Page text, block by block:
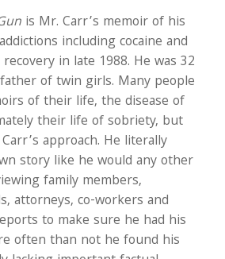
is Mr. Carr’s memoir of his
including cocaine and
in late 1988. He was 32
of twin girls. Many people
of their life, the disease of
their life of sobriety, but
approach. He literally
story like he would any other
family members,
attorneys, co-workers and
to make sure he had his
often than not he found his